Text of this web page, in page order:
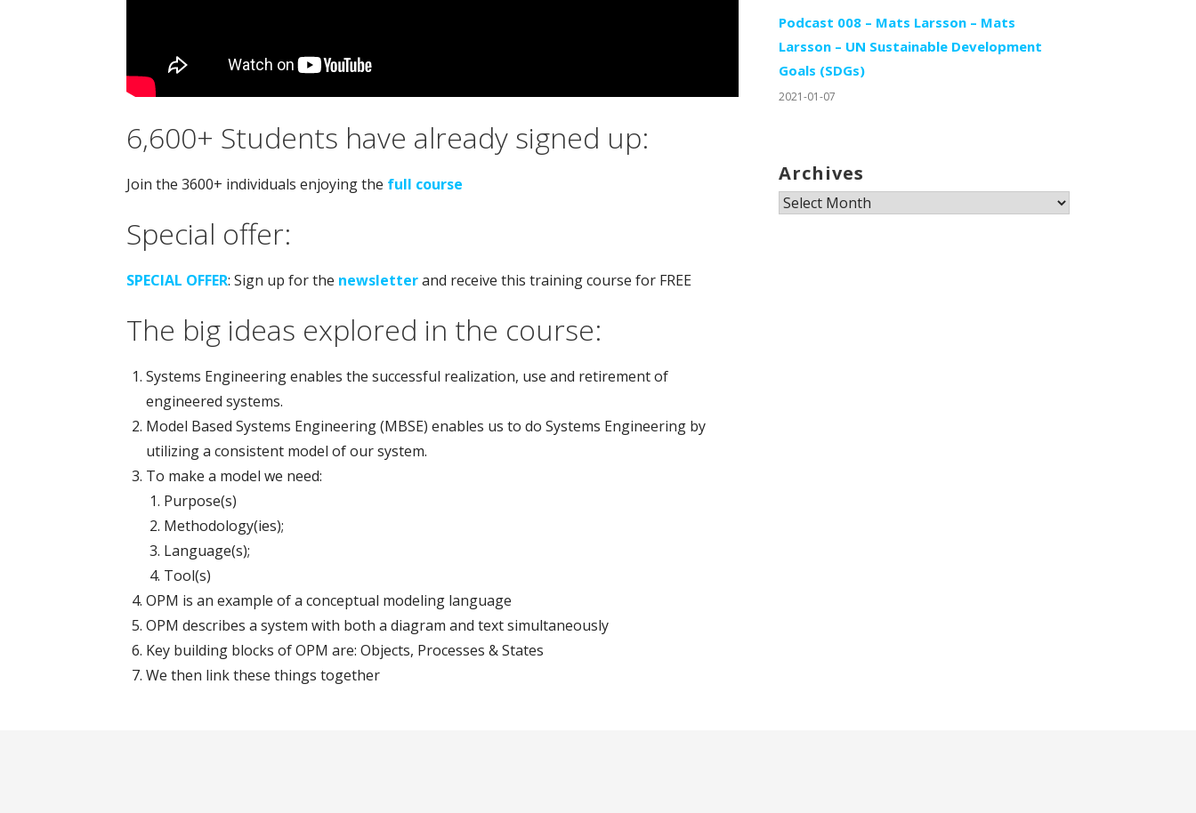
6,600+ Students have already signed up:
Join the 3600+ individuals enjoying the full course
Special offer:
SPECIAL OFFER: Sign up for the newsletterand receive this training course for FREE
The big ideas explored in the course:
Systems Engineering enables the successful realization, use and retirement of
engineered systems.
Model Based Systems Engineering (MBSE) enables us to do Systems Engineering by
utilizing a consistent model of our system.
To make a model we need:
Purpose(s)
Methodology(ies);
Language(s);
Tool(s)
OPM is an example of a conceptual modeling language
OPM describes a system with both a diagram and text simultaneously
Key building blocks of OPM are: Objects, Processes & States
We then link these things together
Podcast 008 – Mats Larsson – Mats
Larsson – UN Sustainable Development
Goals (SDGs)
2021-01-07
Archives
Archives